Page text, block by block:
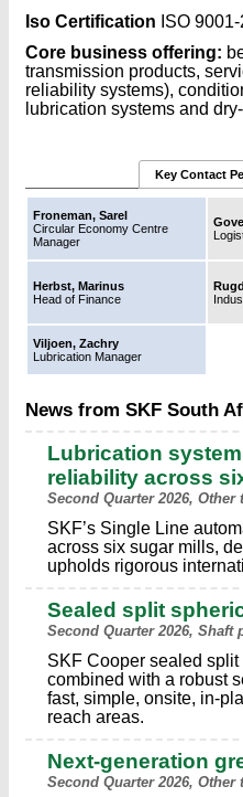
Iso Certification ISO
Core business offering:
transmission products,
reliability systems),
lubrication systems and
Key Contact
Froneman, Sarel
Circular Economy Centre
Manager
Herbst, Marinus
Head of Finance
Viljoen, Zachry
Lubrication Manager
News from SKF South
Lubrication
reliability across
Second Quarter 2026,
SKF’s Single Line
across six sugar mills,
upholds rigorous
Sealed split
Second Quarter 2026,
SKF Cooper sealed
combined with a robust
fast, simple, onsite, in-
reach areas.
Next-generation
Second Quarter 2026,